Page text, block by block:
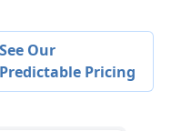
See Our
Predictable Pricing